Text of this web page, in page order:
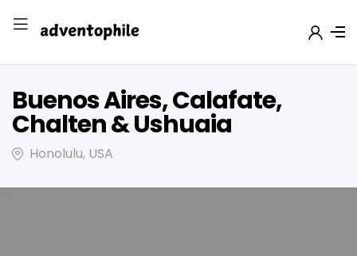
Buenos Aires, Calafate,
Chalten & Ushuaia
Honolulu, USA